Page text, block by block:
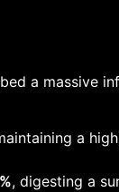
a massive
a
, digesting a